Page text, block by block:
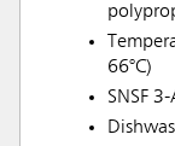
66°C)
SNSF